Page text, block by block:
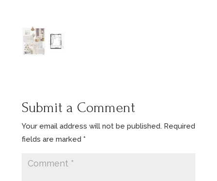
Submit a Comment
Your email address will not be published. Required
fields are marked *